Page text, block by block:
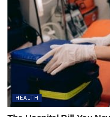
HEALTH